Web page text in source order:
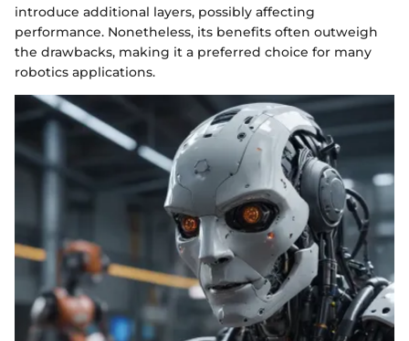
introduce additional layers, possibly affecting
performance. Nonetheless, its benefits often outweigh
the drawbacks, making it a preferred choice for many
robotics applications.